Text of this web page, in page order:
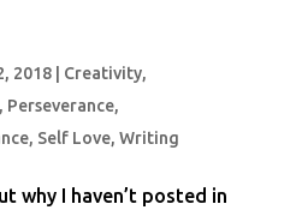
2018| Creativity,
Perseverance,
, Self Love, Writing
why I haven’t posted in